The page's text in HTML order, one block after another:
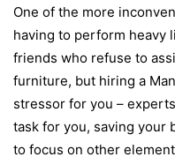
One of the more
having to perform heavy
friends who refuse to
furniture, but hiring a
stressor for you –
task for you, saving your
to focus on other